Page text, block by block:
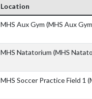
Location
MHS Aux Gym (MHS Aux
MHS Natatorium (MHS
MHS Soccer Practice Field 1